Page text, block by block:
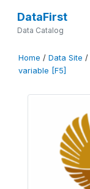
DataFirst
Data Catalog
Home / Data Site /
variable [F5]